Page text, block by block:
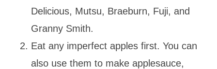
Delicious, Mutsu, Braeburn, Fuji, and
Granny Smith.
Eat any imperfect apples first. You can
also use them to make applesauce,